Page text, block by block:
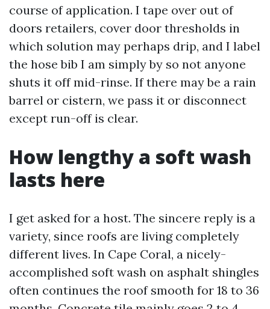
course of application. I tape over out of
doors retailers, cover door thresholds in
which solution may perhaps drip, and I label
the hose bib I am simply by so not anyone
shuts it off mid-rinse. If there may be a rain
barrel or cistern, we pass it or disconnect
except run-off is clear.
How lengthy a soft wash
lasts here
I get asked for a host. The sincere reply is a
variety, since roofs are living completely
different lives. In Cape Coral, a nicely-
accomplished soft wash on asphalt shingles
often continues the roof smooth for 18 to 36